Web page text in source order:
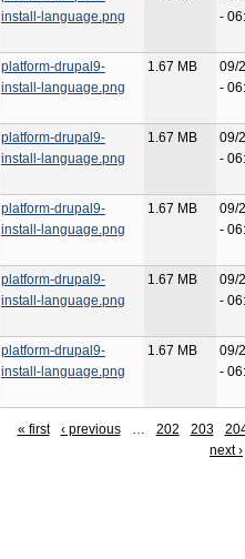
install-language.png
-
platform-drupal9-
install-language.png
1.67 MB
09/
-
platform-drupal9-
install-language.png
1.67 MB
09/
-
platform-drupal9-
install-language.png
1.67 MB
09/
-
platform-drupal9-
install-language.png
1.67 MB
09/
-
platform-drupal9-
install-language.png
1.67 MB
09/
-
« first ‹ previous … 202 203
next ›